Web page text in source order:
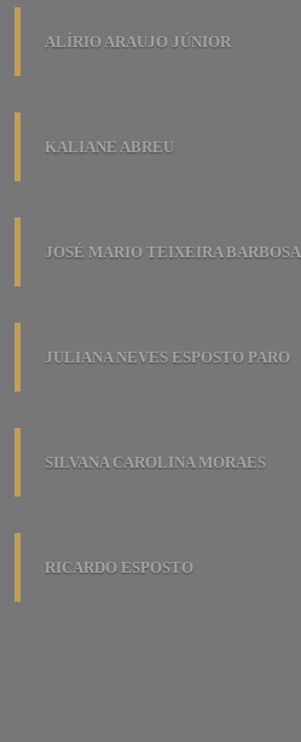
ALÍRIO ARAUJO JÚNIOR
KALIANE ABREU
JOSÉ MARIO TEIXEIRA BARBOSA
JULIANA NEVES ESPOSTO PARO
SILVANA CAROLINA MORAES
RICARDO ESPOSTO